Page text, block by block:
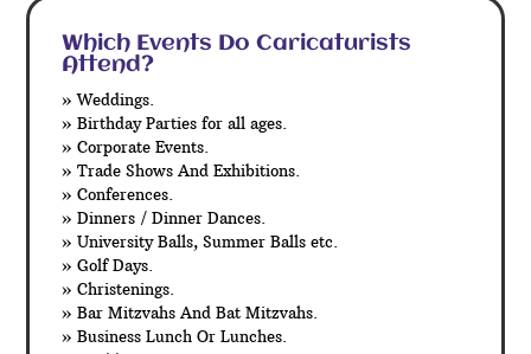
Which Events Do Caricaturists
Attend?
» Weddings.
» Birthday Parties for all ages.
» Corporate Events.
» Trade Shows And Exhibitions.
» Conferences.
» Dinners / Dinner Dances.
» University Balls, Summer Balls etc.
» Golf Days.
» Christenings.
» Bar Mitzvahs And Bat Mitzvahs.
» Business Lunch Or Lunches.